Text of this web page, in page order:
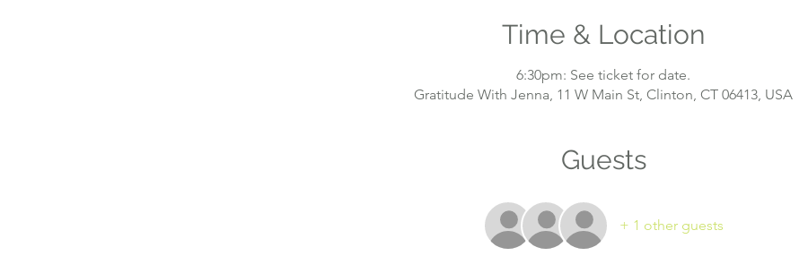
Time & Location
6:30pm: See ticket for date.
Gratitude With Jenna, 11 W Main St, Clinton, CT 06413, USA
Guests
+ 1 other guests